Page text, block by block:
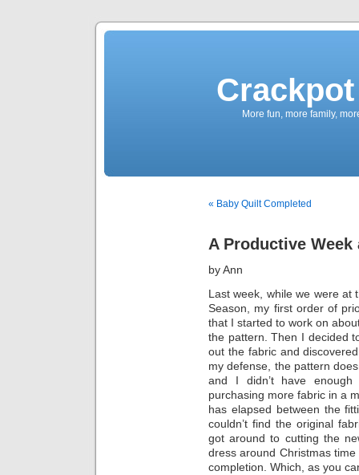
More fun, more family,
« Baby Quilt Completed
A Productive Week
by Ann
Last week, while we were at
Season, my first order of
that I started to work on
the pattern. Then I decided
out the fabric and
my defense, the pattern
and I didn’t have
purchasing more fabric in a
has elapsed between the
couldn’t find the original
got around to cutting the
dress around Christmas
completion. Which, as you